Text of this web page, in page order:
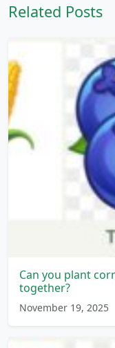
Related Posts
Can you plant
together?
November 19, 2025